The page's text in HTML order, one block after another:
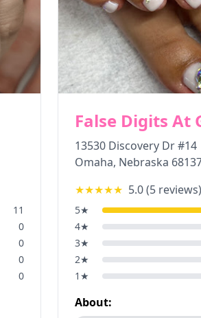
11
0
0
0
0
False Digits At
13530 Discovery Dr #14
Omaha, Nebraska
★★★★★ 5.0(5 reviews)
5★
4★
3★
2★
1 ★
About: